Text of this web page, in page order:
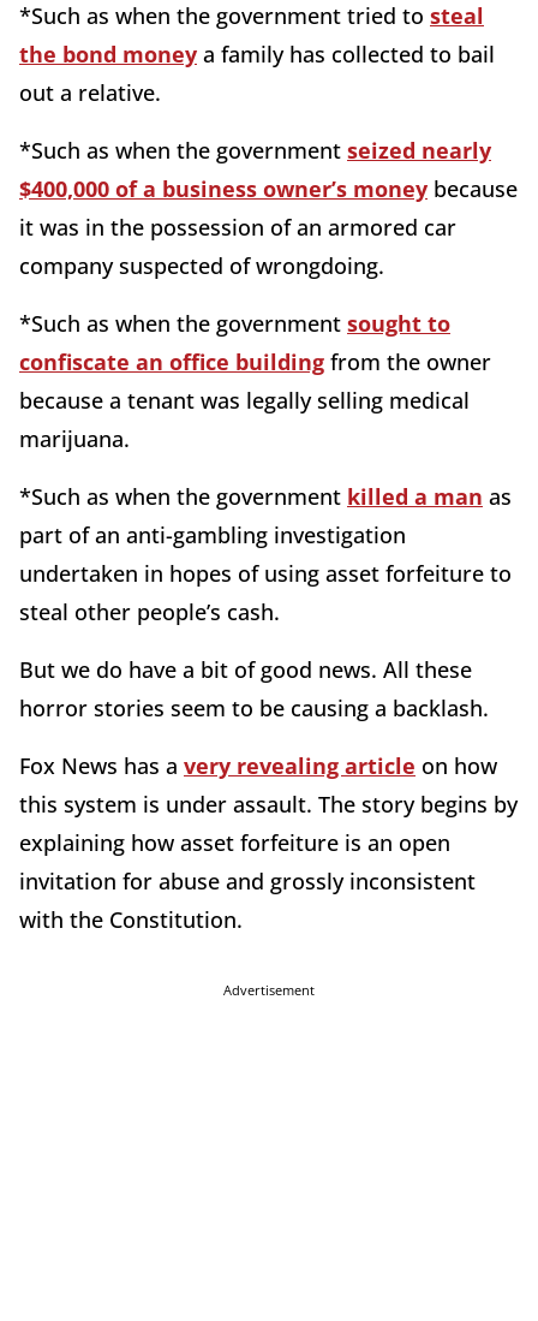
*Such as when the government tried to steal
the bond money a family has collected to bail
out a relative.
*Such as when the government seized nearly
$400,000 of a business owner’s money because
it was in the possession of an armored car
company suspected of wrongdoing.
*Such as when the government sought to
confiscate an office building from the owner
because a tenant was legally selling medical
marijuana.
*Such as when the government killed a man as
part of an anti-gambling investigation
undertaken in hopes of using asset forfeiture to
steal other people’s cash.
But we do have a bit of good news. All these
horror stories seem to be causing a backlash.
Fox News has a very revealing article on how
this system is under assault. The story begins by
explaining how asset forfeiture is an open
invitation for abuse and grossly inconsistent
with the Constitution.
Advertisement